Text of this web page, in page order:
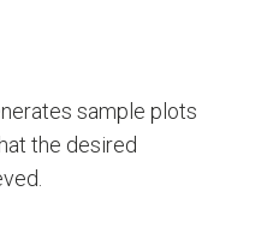
sample plots
the desired